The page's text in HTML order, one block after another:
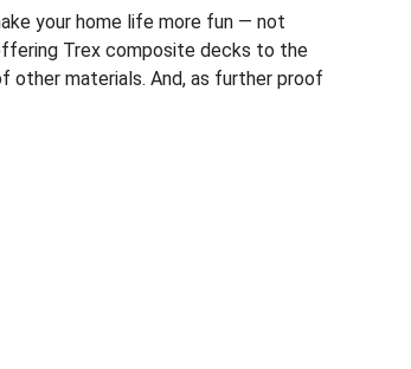
your home life more fun — not
Trex composite decks to the
other materials. And, as further proof